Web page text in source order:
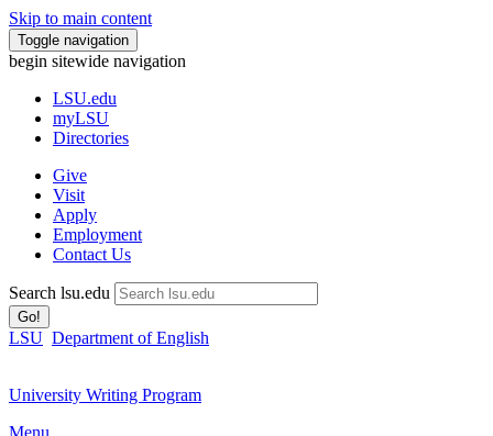
Skip to main content
Toggle navigation
begin sitewide navigation
LSU.edu
myLSU
Directories
Give
Visit
Apply
Employment
Contact Us
Search lsu.edu
Go!
LSU Department of English
University Writing Program
Menu